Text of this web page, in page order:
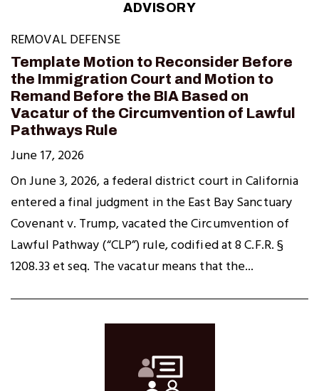
ADVISORY
REMOVAL DEFENSE
Template Motion to Reconsider Before
the Immigration Court and Motion to
Remand Before the BIA Based on
Vacatur of the Circumvention of Lawful
Pathways Rule
June 17, 2026
On June 3, 2026, a federal district court in California
entered a final judgment in the East Bay Sanctuary
Covenant v. Trump, vacated the Circumvention of
Lawful Pathway (“CLP”) rule, codified at 8 C.F.R. §
1208.33 et seq. The vacatur means that the...